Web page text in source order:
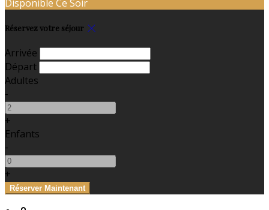
Disponible Ce Soir
Réservez votre séjour
Arrivée
Départ
Adultes
-
+
Enfants
-
+